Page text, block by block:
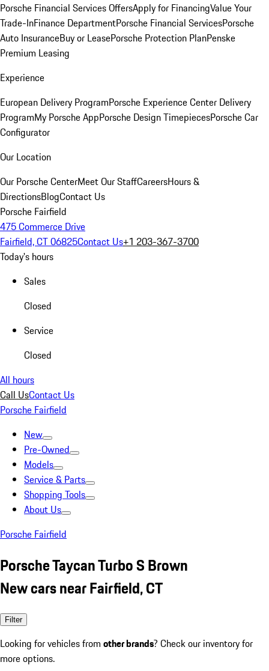
Porsche Financial Services OffersApply for FinancingValue Your
Trade-InFinance DepartmentPorsche Financial ServicesPorsche
Auto InsuranceBuy or LeasePorsche Protection PlanPenske
Premium Leasing
Experience
European Delivery ProgramPorsche Experience Center Delivery
ProgramMy Porsche AppPorsche Design TimepiecesPorsche Car
Configurator
Our Location
Our Porsche CenterMeet Our StaffCareersHours &
DirectionsBlogContact Us
Porsche Fairfield
475 Commerce Drive
Fairfield, CT 06825Contact Us+1 203-367-3700
Today's hours
Sales
Closed
Service
Closed
All hours
Call UsContact Us
Porsche Fairfield
New
Pre-Owned
Models
Service & Parts
Shopping Tools
About Us
Porsche Fairfield
Porsche Taycan Turbo S Brown
New cars near Fairfield, CT
Filter
Looking for vehicles from other brands? Check our inventory for
more options.